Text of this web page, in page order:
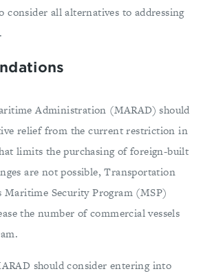
consider all alternatives to addressing
Administration (MARAD) should
relief from the current restriction in
limits the purchasing of foreign-built
are not possible, Transportation
Maritime Security Program (MSP)
the number of commercial vessels
should consider entering into